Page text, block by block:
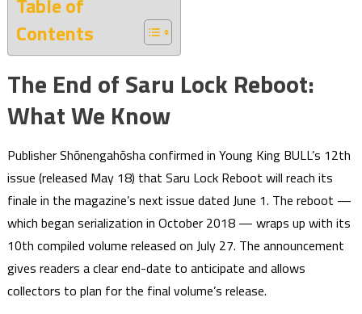
Contents
The End of Saru Lock Reboot:
What We Know
Publisher Shōnengahōsha confirmed in Young King BULL’s 12th
issue (released May 18) that Saru Lock Reboot will reach its
finale in the magazine’s next issue dated June 1. The reboot —
which began serialization in October 2018 — wraps up with its
10th compiled volume released on July 27. The announcement
gives readers a clear end-date to anticipate and allows
collectors to plan for the final volume’s release.